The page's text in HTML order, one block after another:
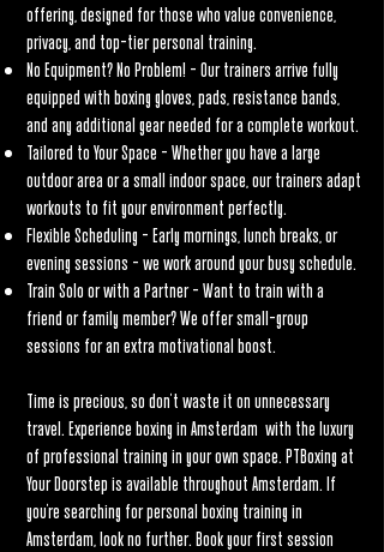
offering, designed for those who value convenience,
privacy, and top-tier personal training.
No Equipment? No Problem! – Our trainers arrive fully
equipped with boxing gloves, pads, resistance bands,
and any additional gear needed for a complete workout.
Tailored to Your Space – Whether you have a large
outdoor area or a small indoor space, our trainers adapt
workouts to fit your environment perfectly.
Flexible Scheduling – Early mornings, lunch breaks, or
evening sessions – we work around your busy schedule.
Train Solo or with a Partner – Want to train with a
friend or family member? We offer small-group
sessions for an extra motivational boost.
Time is precious, so don’t waste it on unnecessary
travel. Experience boxing in Amsterdam with the luxury
of professional training in your own space. PTBoxing at
Your Doorstep is available throughout Amsterdam. If
you're searching for personal boxing training in
Amsterdam, look no further. Book your first session